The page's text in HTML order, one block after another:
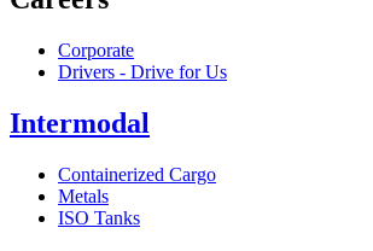
Corporate
Drivers - Drive for Us
Intermodal
Containerized Cargo
Metals
ISO Tanks